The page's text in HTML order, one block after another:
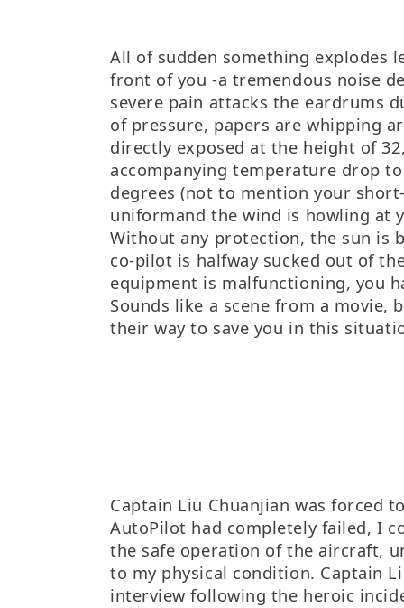
All of sudden something explodes
front of you -a tremendous noise
severe pain attacks the eardrums
of pressure, papers are whipping
directly exposed at the height of
accompanying temperature drop
degrees (not to mention your
uniformand the wind is howling at
Without any protection, the sun is
co-pilot is halfway sucked out of
equipment is malfunctioning, you
Sounds like a scene from a movie,
their way to save you in this
Captain Liu Chuanjian was forced
AutoPilot had completely failed, I
the safe operation of the aircraft,
to my physical condition. Captain
interview following the heroic